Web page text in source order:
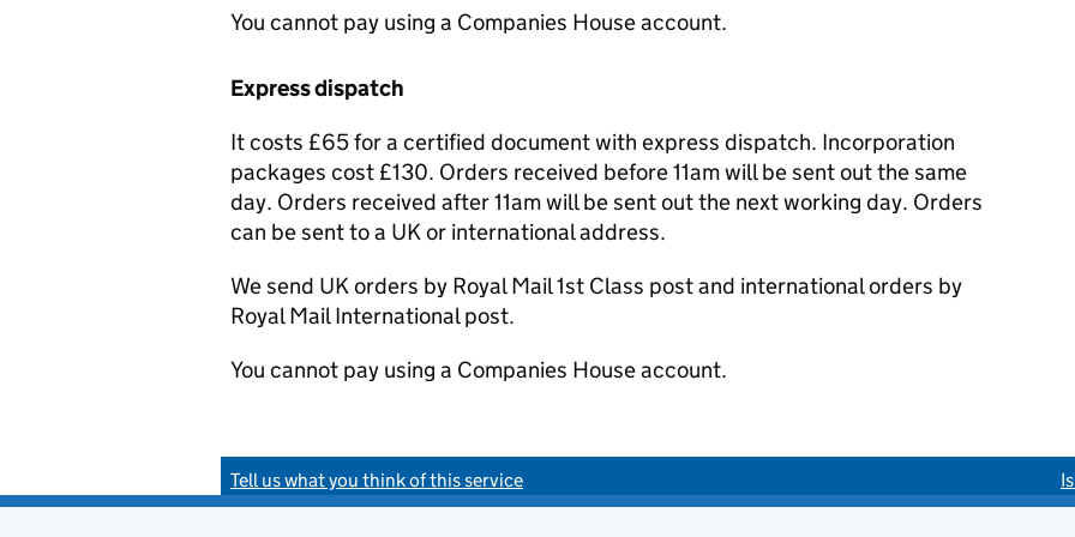
You cannot pay using a Companies House account.
Express dispatch
It costs £65 for a certified document with express dispatch. Incorporation
packages cost £130. Orders received before 11am will be sent out the same
day. Orders received after 11am will be sent out the next working day. Orders
can be sent to a UK or international address.
We send UK orders by Royal Mail 1st Class post and international orders by
Royal Mail International post.
You cannot pay using a Companies House account.
Tell us what you think of this service